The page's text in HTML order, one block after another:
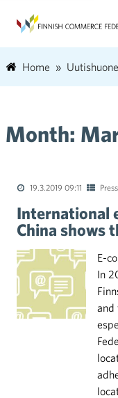
Home Uutishuone
Month:
19.3.2019 09:11
International
China shows
E-
In
and